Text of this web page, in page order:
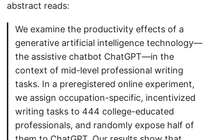
abstract reads:
We examine the productivity effects of a
generative artificial intelligence technology—
the assistive chatbot ChatGPT—in the
context of mid-level professional writing
tasks. In a preregistered online experiment,
we assign occupation-specific, incentivized
writing tasks to 444 college-educated
professionals, and randomly expose half of